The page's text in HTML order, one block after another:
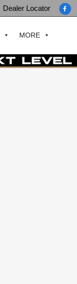
Dealer Locator
MORE